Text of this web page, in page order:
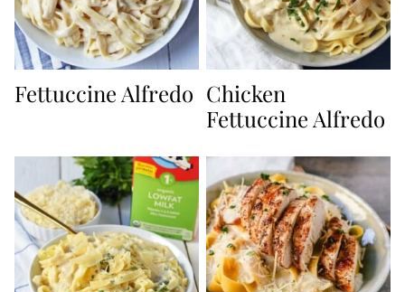
Fettuccine Alfredo Chicken
Fettuccine Alfredo